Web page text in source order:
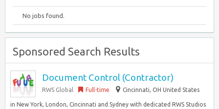
No jobs found.
Sponsored Search Results
Document Control (Contractor)
RWS Global Full-time Cincinnati, OH United States
in New York, London, Cincinnati and Sydney with dedicated RWS Studios